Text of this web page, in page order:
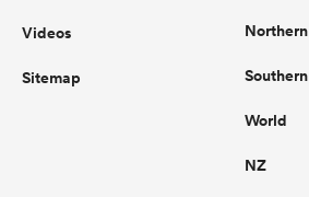
Videos
Sitemap
Northern
Southern
World
NZ